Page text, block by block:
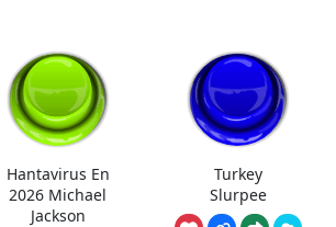
Hantavirus En
2026 Michael
Jackson
Turkey
Slurpee